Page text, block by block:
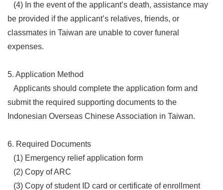
(4) In the event of the applicant’s death, assistance may
be provided if the applicant’s relatives, friends, or
classmates in Taiwan are unable to cover funeral
expenses.
5. Application Method
Applicants should complete the application form and
submit the required supporting documents to the
Indonesian Overseas Chinese Association in Taiwan.
6. Required Documents
(1) Emergency relief application form
(2) Copy of ARC
(3) Copy of student ID card or certificate of enrollment